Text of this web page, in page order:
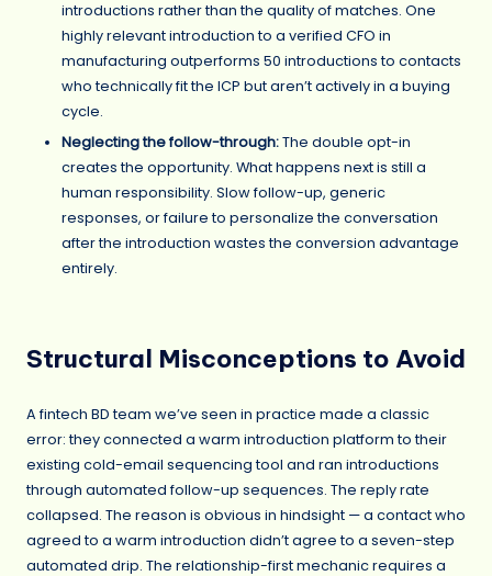
introductions rather than the quality of matches. One
highly relevant introduction to a verified CFO in
manufacturing outperforms 50 introductions to contacts
who technically fit the ICP but aren’t actively in a buying
cycle.
Neglecting the follow-through:The double opt-in
creates the opportunity. What happens next is still a
human responsibility. Slow follow-up, generic
responses, or failure to personalize the conversation
after the introduction wastes the conversion advantage
entirely.
Structural Misconceptions to Avoid
A fintech BD team we’ve seen in practice made a classic
error: they connected a warm introduction platform to their
existing cold-email sequencing tool and ran introductions
through automated follow-up sequences. The reply rate
collapsed. The reason is obvious in hindsight — a contact who
agreed to a warm introduction didn’t agree to a seven-step
automated drip. The relationship-first mechanic requires a